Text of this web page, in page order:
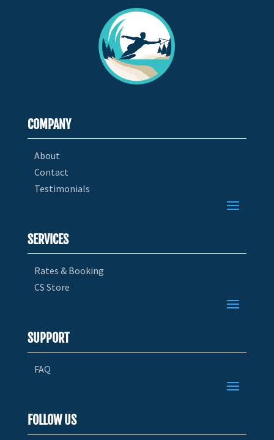
COMPANY
About
Contact
Testimonials
SERVICES
Rates & Booking
CS Store
SUPPORT
FAQ
FOLLOW US